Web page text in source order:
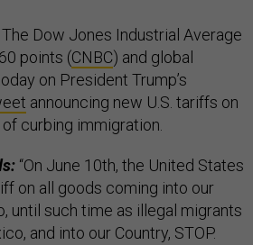
The Dow Jones Industrial Average
points (CNBC) and global
on President Trump’s
announcing new U.S. tariffs on
curbing immigration.
“On June 10th, the United States
on all goods coming into our
until such time as illegal migrants
and into our Country, STOP.